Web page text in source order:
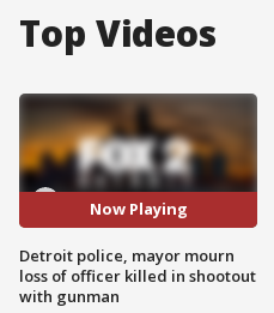
Top Videos
Now Playing
Detroit police, mayor mourn
loss of officer killed in shootout
with gunman